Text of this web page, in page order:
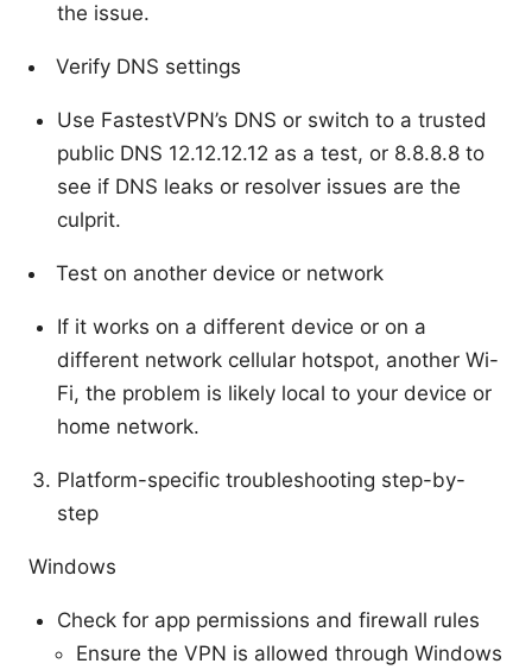
the issue.
Verify DNS settings
Use FastestVPN’s DNS or switch to a trusted
public DNS 12.12.12.12 as a test, or 8.8.8.8 to
see if DNS leaks or resolver issues are the
culprit.
Test on another device or network
If it works on a different device or on a
different network cellular hotspot, another Wi-
Fi, the problem is likely local to your device or
home network.
Platform-specific troubleshooting step-by-
step
Windows
Check for app permissions and firewall rules
Ensure the VPN is allowed through Windows